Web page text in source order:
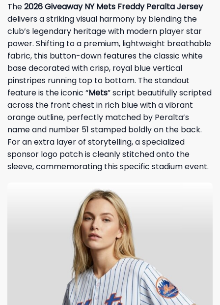
The2026 Giveaway NY Mets Freddy Peralta Jersey
delivers a striking visual harmony by blending the
club’s legendary heritage with modern player star
power. Shifting to a premium, lightweight breathable
fabric, this button-down features the classic white
base decorated with crisp, royal blue vertical
pinstripes running top to bottom. The standout
feature is the iconic “Mets” script beautifully scripted
across the front chest in rich blue with a vibrant
orange outline, perfectly matched by Peralta’s
name and number 51 stamped boldly on the back.
For an extra layer of storytelling, a specialized
sponsor logo patch is cleanly stitched onto the
sleeve, commemorating this specific stadium event.